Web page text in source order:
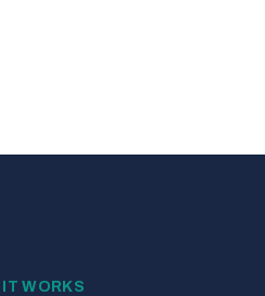
IT WORKS